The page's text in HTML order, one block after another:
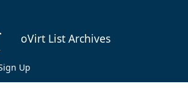
oVirt List Archives
Up